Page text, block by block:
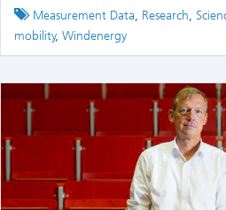
Tagged
Measurement Data, Research,
mobility, Windenergy